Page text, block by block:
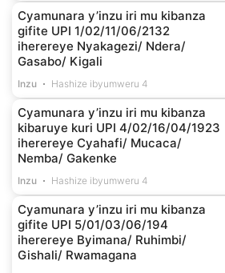
Cyamunara y’inzu iri mu kibanza
gifite UPI 1/02/11/06/2132
iherereye Nyakagezi/ Ndera/
Gasabo/ Kigali
Inzu Hashize ibyumweru 4
Cyamunara y’inzu iri mu kibanza
kibaruye kuri UPI 4/02/16/04/1923
iherereye Cyahafi/ Mucaca/
Nemba/ Gakenke
Inzu Hashize ibyumweru 4
Cyamunara y’inzu iri mu kibanza
gifite UPI 5/01/03/06/194
iherereye Byimana/ Ruhimbi/
Gishali/ Rwamagana